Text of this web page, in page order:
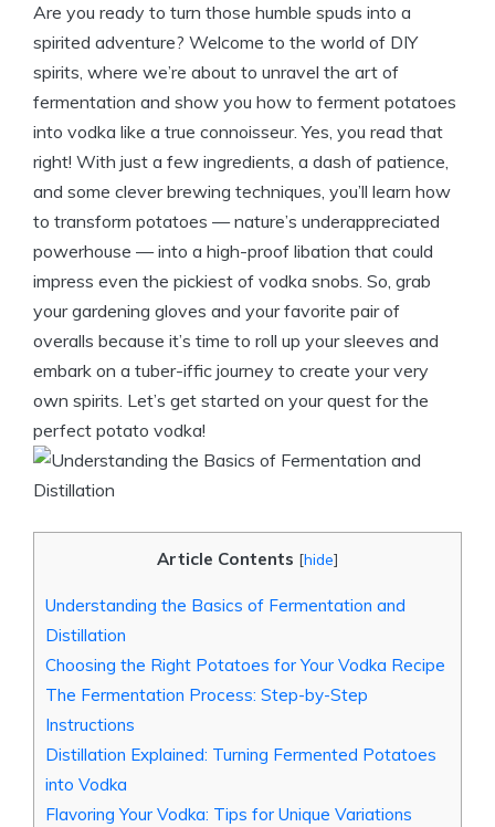
Are you ready to turn those humble spuds into a
spirited adventure? Welcome to the world of DIY
spirits, where we’re about to unravel the art of
fermentation and show you how to ferment potatoes
into vodka like a true connoisseur. Yes, you read that
right! With just a few ingredients, a dash of patience,
and some clever brewing techniques, you’ll learn how
to transform potatoes — nature’s underappreciated
powerhouse — into a high-proof libation that could
impress even the pickiest of vodka snobs. So, grab
your gardening gloves and your favorite pair of
overalls because it’s time to roll up your sleeves and
embark on a tuber-iffic journey to create your very
own spirits. Let’s get started on your quest for the
perfect potato vodka!
Article Contents [hide]
Understanding the Basics of Fermentation and
Distillation
Choosing the Right Potatoes for Your Vodka Recipe
The Fermentation Process: Step-by-Step
Instructions
Distillation Explained: Turning Fermented Potatoes
into Vodka
Flavoring Your Vodka: Tips for Unique Variations